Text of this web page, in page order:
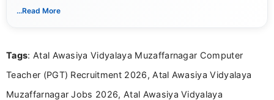
notifications. She holds a Bachelor’s degree in Journalism and
...Read More
Tags: Atal Awasiya Vidyalaya Muzaffarnagar Computer
Teacher (PGT) Recruitment 2026, Atal Awasiya Vidyalaya
Muzaffarnagar Jobs 2026, Atal Awasiya Vidyalaya